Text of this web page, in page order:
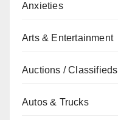
Anxieties
Arts & Entertainment
Auctions / Classifieds
Autos & Trucks